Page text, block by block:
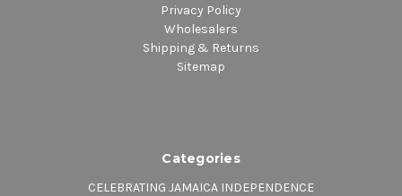
Privacy Policy
Wholesalers
Shipping & Returns
Sitemap
Categories
CELEBRATING JAMAICA INDEPENDENCE